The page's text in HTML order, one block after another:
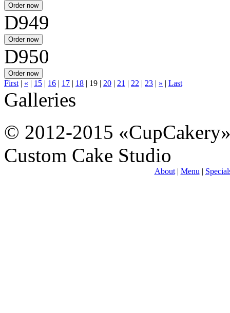
D949
D950
First | « | 15 | 16 | 17 | 18 | 19 | 20 | 21 | 22 | 23 | » | Last
Galleries
© 2012-2015
Custom Cake Studio
About| Menu |